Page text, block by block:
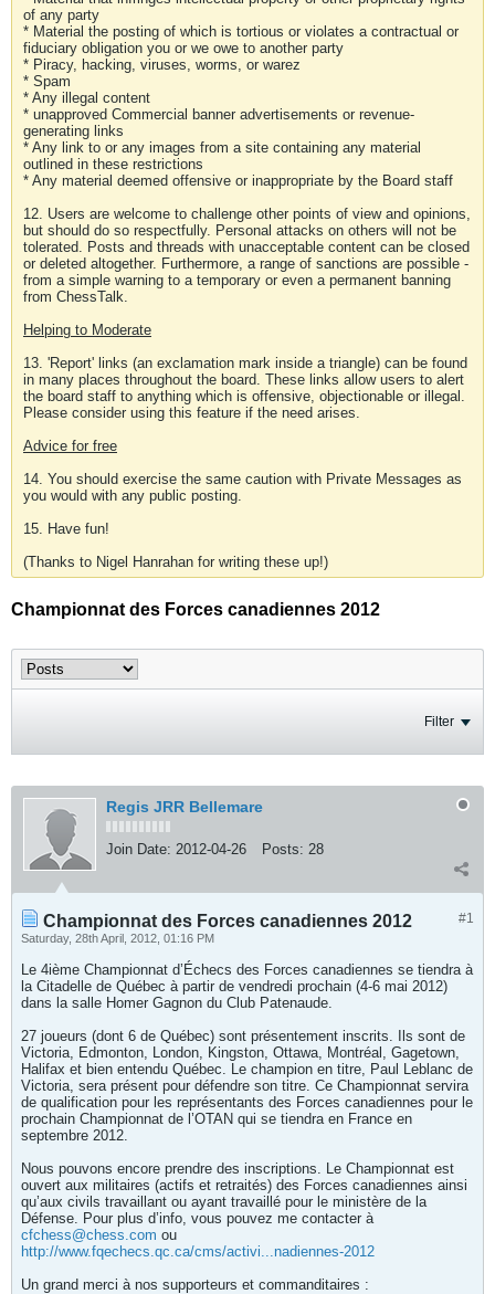
of any party
* Material the posting of which is tortious or violates a contractual or
fiduciary obligation you or we owe to another party
* Piracy, hacking, viruses, worms, or warez
* Spam
* Any illegal content
* unapproved Commercial banner advertisements or revenue-
generating links
* Any link to or any images from a site containing any material
outlined in these restrictions
* Any material deemed offensive or inappropriate by the Board staff
12. Users are welcome to challenge other points of view and opinions,
but should do so respectfully. Personal attacks on others will not be
tolerated. Posts and threads with unacceptable content can be closed
or deleted altogether. Furthermore, a range of sanctions are possible -
from a simple warning to a temporary or even a permanent banning
from ChessTalk.
Helping to Moderate
13. 'Report' links (an exclamation mark inside a triangle) can be found
in many places throughout the board. These links allow users to alert
the board staff to anything which is offensive, objectionable or illegal.
Please consider using this feature if the need arises.
Advice for free
14. You should exercise the same caution with Private Messages as
you would with any public posting.
15. Have fun!
(Thanks to Nigel Hanrahan for writing these up!)
Championnat des Forces canadiennes 2012
Filter
Regis JRR Bellemare
Join Date: 2012-04-26 Posts: 28
#1
Championnat des Forces canadiennes 2012
Saturday, 28th April, 2012, 01:16 PM
Le 4ième Championnat d’Échecs des Forces canadiennes se tiendra à
la Citadelle de Québec à partir de vendredi prochain (4-6 mai 2012)
dans la salle Homer Gagnon du Club Patenaude.
27 joueurs (dont 6 de Québec) sont présentement inscrits. Ils sont de
Victoria, Edmonton, London, Kingston, Ottawa, Montréal, Gagetown,
Halifax et bien entendu Québec. Le champion en titre, Paul Leblanc de
Victoria, sera présent pour défendre son titre. Ce Championnat servira
de qualification pour les représentants des Forces canadiennes pour le
prochain Championnat de l’OTAN qui se tiendra en France en
septembre 2012.
Nous pouvons encore prendre des inscriptions. Le Championnat est
ouvert aux militaires (actifs et retraités) des Forces canadiennes ainsi
qu’aux civils travaillant ou ayant travaillé pour le ministère de la
Défense. Pour plus d’info, vous pouvez me contacter à
cfchess@chess.com ou
http://www.fqechecs.qc.ca/cms/activi...nadiennes-2012
Un grand merci à nos supporteurs et commanditaires :